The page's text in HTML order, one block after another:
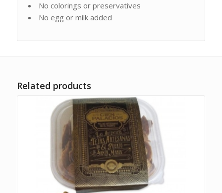
No colorings or preservatives
No egg or milk added
Related products